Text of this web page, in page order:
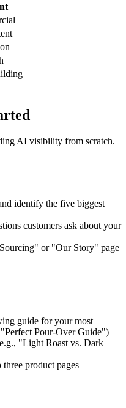
AI visibility from scratch.
identify the five biggest
customers ask about your
or "Our Story" page
guide for your most
Pour-Over Guide")
"Light Roast vs. Dark
product pages